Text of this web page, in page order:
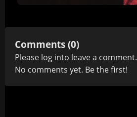
Comments (0)
Please log into leave a comment.
No comments yet. Be the first!